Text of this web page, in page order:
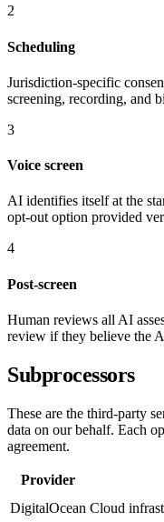
2
Scheduling
Jurisdiction-specific
screening, recording, and
3
Voice screen
AI identifies itself at the
opt-out option provided
4
Post-screen
Human reviews all AI
review if they believe the
Subprocessors
These are the third-party
data on our behalf. Each
agreement.
Provider
DigitalOcean Cloud